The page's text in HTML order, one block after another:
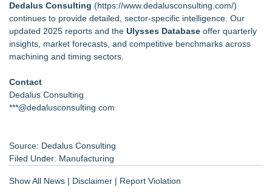
Dedalus Consulting (https://www.dedalusconsulting.com/)
continues to provide detailed, sector-specific intelligence. Our
updated 2025 reports and the Ulysses Database offer quarterly
insights, market forecasts, and competitive benchmarks across
machining and timing sectors.
Contact
Dedalus Consulting
***@dedalusconsulting.com
Source: Dedalus Consulting
Filed Under: Manufacturing
Show All News | Disclaimer | Report Violation